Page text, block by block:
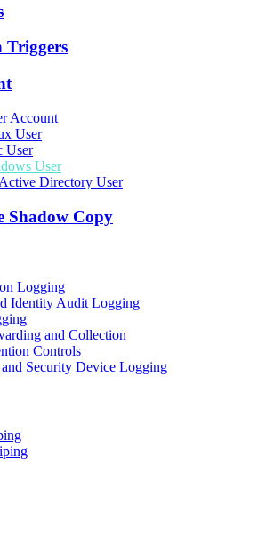
Triggers
Account
User
User
User
Directory User
Shadow Copy
Logging
Identity Audit Logging
and Collection
Controls
Security Device Logging